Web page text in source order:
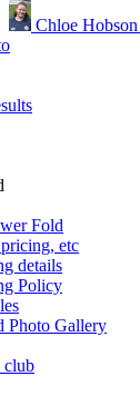
Chloe
Fold
etc
details
Policy
Photo Gallery
club